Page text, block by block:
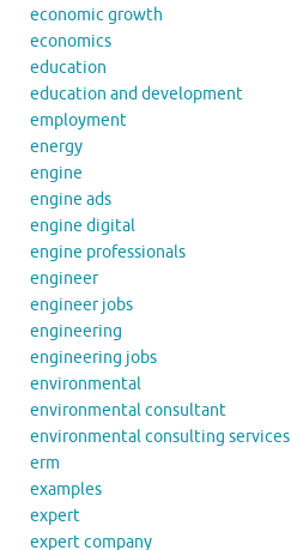
economic growth
economics
education
education and development
employment
energy
engine
engine ads
engine digital
engine professionals
engineer
engineer jobs
engineering
engineering jobs
environmental
environmental consultant
environmental consulting services
erm
examples
expert
expert company